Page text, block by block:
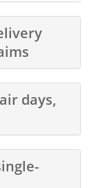
days,